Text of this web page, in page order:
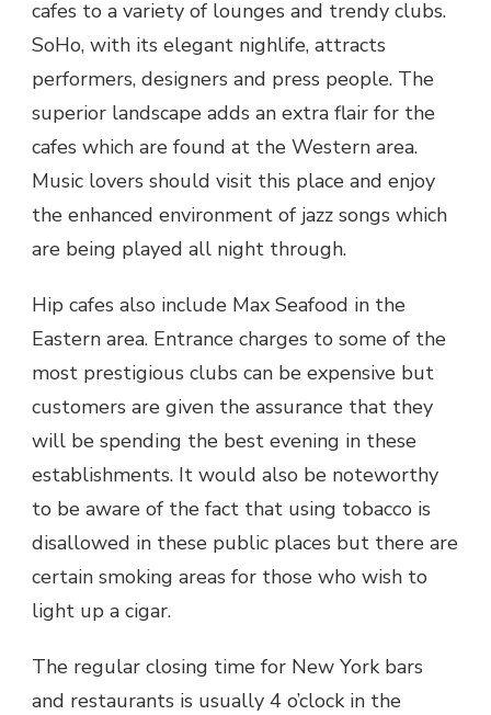
cafes to a variety of lounges and trendy clubs.
SoHo, with its elegant nighlife, attracts
performers, designers and press people. The
superior landscape adds an extra flair for the
cafes which are found at the Western area.
Music lovers should visit this place and enjoy
the enhanced environment of jazz songs which
are being played all night through.
Hip cafes also include Max Seafood in the
Eastern area. Entrance charges to some of the
most prestigious clubs can be expensive but
customers are given the assurance that they
will be spending the best evening in these
establishments. It would also be noteworthy
to be aware of the fact that using tobacco is
disallowed in these public places but there are
certain smoking areas for those who wish to
light up a cigar.
The regular closing time for New York bars
and restaurants is usually 4 o’clock in the